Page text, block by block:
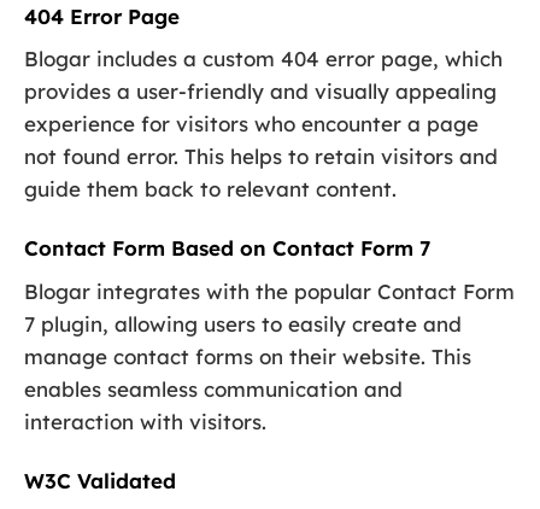
404 Error Page
Blogar includes a custom 404 error page, which
provides a user-friendly and visually appealing
experience for visitors who encounter a page
not found error. This helps to retain visitors and
guide them back to relevant content.
Contact Form Based on Contact Form 7
Blogar integrates with the popular Contact Form
7 plugin, allowing users to easily create and
manage contact forms on their website. This
enables seamless communication and
interaction with visitors.
W3C Validated